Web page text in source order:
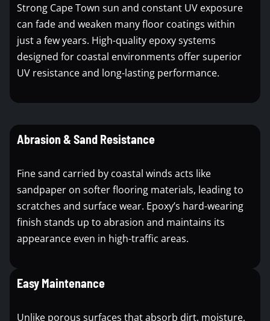
Strong Cape Town sun and constant UV exposure
can fade and weaken many floor coatings within
just a few years. High-quality epoxy systems
designed for coastal environments offer superior
UV resistance and long-lasting performance.
Abrasion & Sand Resistance
Fine sand carried by coastal winds acts like
sandpaper on softer flooring materials, leading to
scratches and surface wear. Epoxy’s hard-wearing
finish stands up to abrasion and maintains its
appearance even in high-traffic areas.
Easy Maintenance
Unlike porous surfaces that absorb dirt, moisture,